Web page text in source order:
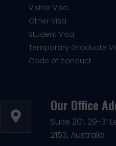
Visitor Visa
Other Visa
Student Visa
Temporary Graduate
Code of conduct
Our Office
Suite 201, 29-31
2153, Australia